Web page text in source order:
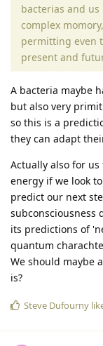
bacterias and us
complex
permitting even
present and
A bacteria maybe
but also very
so this is a
they can adapt
Actually also for
energy if we look
predict our next
subconsciousness
its predictions of
quantum
We should maybe
is?
Steve Dufourny